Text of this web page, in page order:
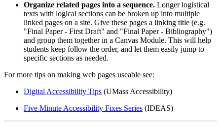
Organize related pages into a sequence. Longer logistical
texts with logical sections can be broken up into multiple
linked pages on a site. Give these pages a linking title (e.g.
"Final Paper - First Draft" and "Final Paper - Bibliography")
and group them together in a Canvas Module. This will help
students keep follow the order, and let them easily jump to
specific sections as needed.
For more tips on making web pages useable see:
Digital Accessibility Tips (UMass Accessibility)
Five Minute Accessibility Fixes Series (IDEAS)